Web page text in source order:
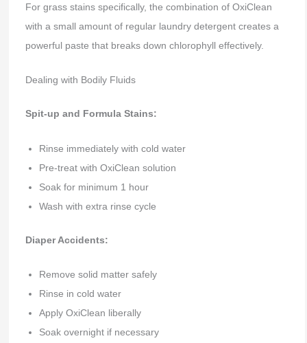
For grass stains specifically, the combination of OxiClean
with a small amount of regular laundry detergent creates a
powerful paste that breaks down chlorophyll effectively.
Dealing with Bodily Fluids
Spit-up and Formula Stains:
Rinse immediately with cold water
Pre-treat with OxiClean solution
Soak for minimum 1 hour
Wash with extra rinse cycle
Diaper Accidents:
Remove solid matter safely
Rinse in cold water
Apply OxiClean liberally
Soak overnight if necessary